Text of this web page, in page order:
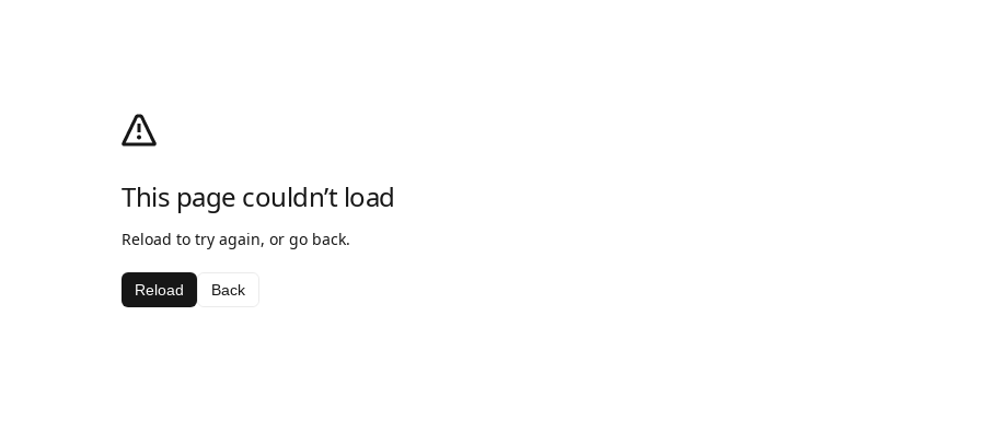
This page couldn’t load
Reload to try again, or go back.
Reload Back